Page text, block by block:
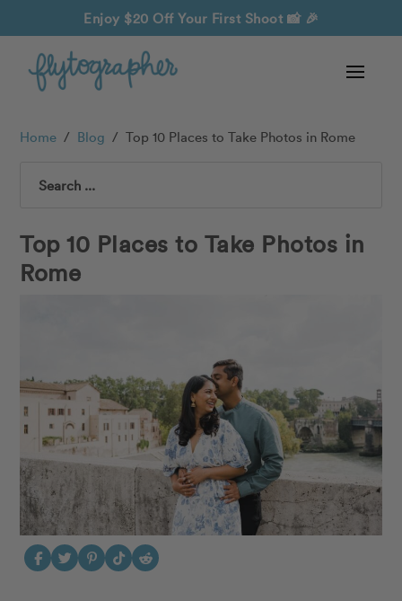
Enjoy $20 Off Your First Shoot 📸 🎉
Home / Blog / Top 10 Places to Take Photos in Rome
Search
Top 10 Places to Take Photos in
Rome